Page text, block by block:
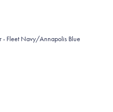
- Fleet Navy/Annapolis Blue